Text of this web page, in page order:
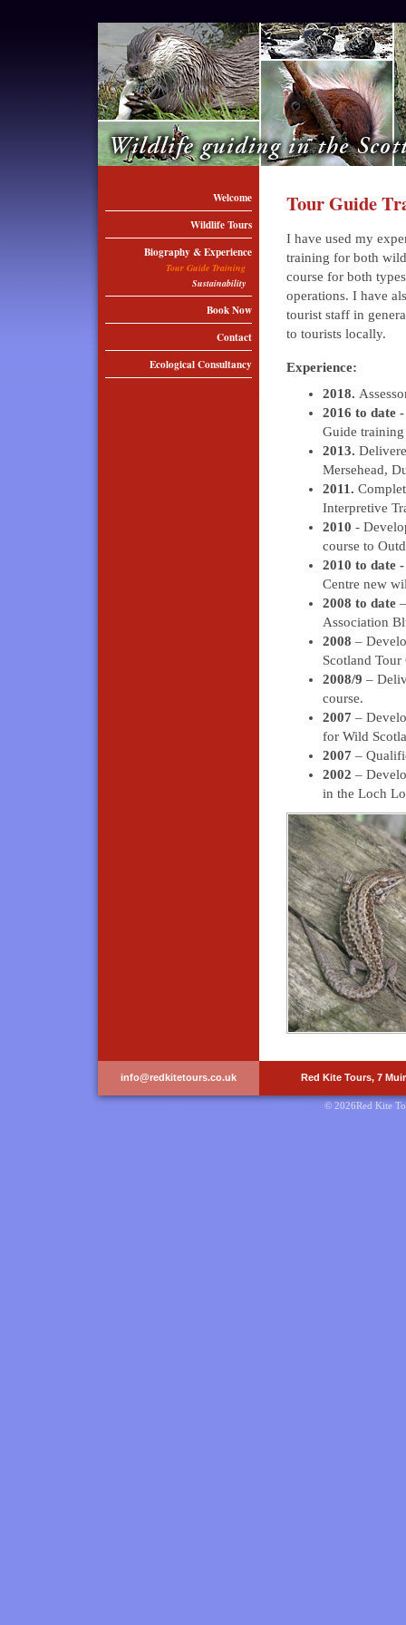
Welcome
Wildlife Tours
Biography & Experience
Tour Guide Training
Sustainability
Book Now
Contact
Ecological Consultancy
Tour Guide
I have used my
training for both
course for both
operations. I have
tourist staff in
to tourists locally.
Experience:
2018.
2016 to date
Guide training
2013.
Mersehead,
2011.
Interpretive
2010 -
course to
2010 to date
Centre new
2008 to date
Association
2008 –
Scotland Tour
2008/9 –
course.
2007 –
for Wild
2007 –
2002 –
in the Loch
info@redkitetours.co.uk Red Kite Tours, 7
© 2026Red Kite